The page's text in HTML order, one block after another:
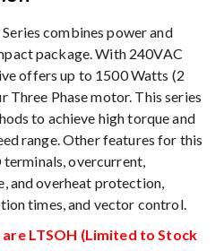
combines power and
package. With 240VAC
offers up to 1500 Watts (2
Three Phase motor. This series
to achieve high torque and
range. Other features for this
overcurrent,
and overheat protection,
times, and vector control.
are LTSOH (Limited to Stock